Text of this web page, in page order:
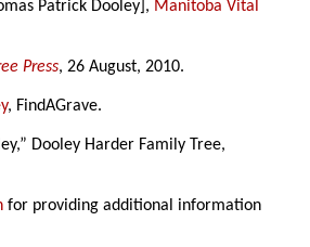
Patrick Dooley], Manitoba Vital
Press, 26 August, 2010.
, FindAGrave.
Dooley Harder Family Tree,
for providing additional information